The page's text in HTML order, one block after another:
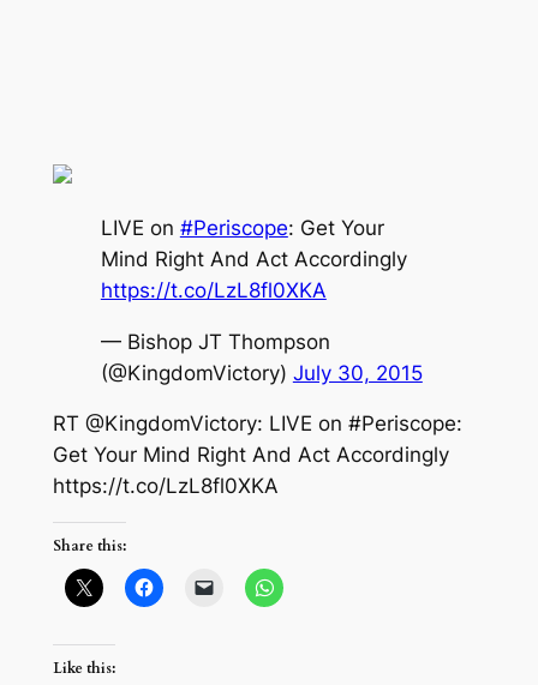
LIVE on #Periscope: Get Your
Mind Right And Act Accordingly
https://t.co/LzL8fl0XKA
— Bishop JT Thompson
(@KingdomVictory) July 30, 2015
RT @KingdomVictory: LIVE on #Periscope:
Get Your Mind Right And Act Accordingly
https://t.co/LzL8fl0XKA
Share this:
Like this: